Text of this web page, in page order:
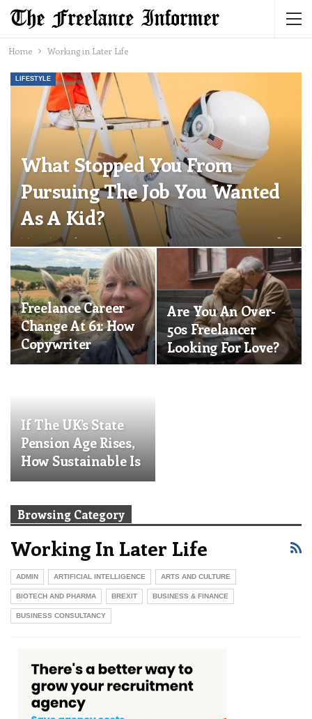
Home Working in Later Life
LIFESTYLE
What Stopped You From
Pursuing The Job You Wanted
As A Kid?
Jul 1, 2026
Freelance Career
Change At 61: How
Copywriter
Bronwen Armor
Are You An Over-
50s Freelancer
Looking For Love?
If The UK’s State
Pension Age Rises,
How Sustainable Is
Your…
Browsing Category
Working In Later Life
ADMIN ARTIFICIAL INTELLIGENCE ARTS AND CULTURE
BIOTECH AND PHARMA BREXIT BUSINESS & FINANCE
BUSINESS CONSULTANCY